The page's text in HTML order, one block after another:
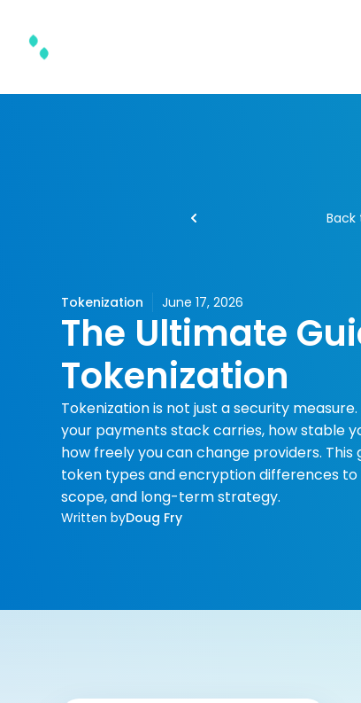
Back
Tokenization June 17, 2026
The Ultimate
Tokenization
Tokenization is not just a security
your payments stack carries, how stable
how freely you can change providers.
token types and encryption differences
scope, and long-term strategy.
Written byDoug Fry